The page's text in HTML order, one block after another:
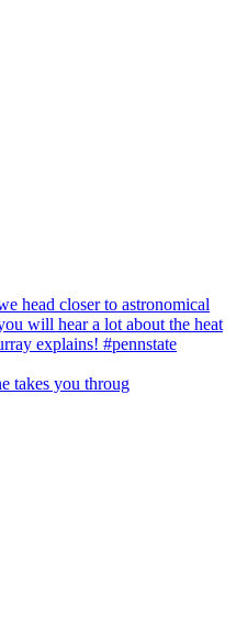
takes you throug